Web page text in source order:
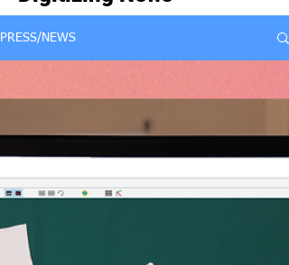
PRESS/NEWS